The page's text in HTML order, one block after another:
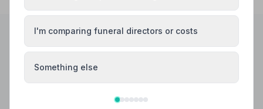
Helpful Guides
I'm comparing funeral directors or costs
Something else